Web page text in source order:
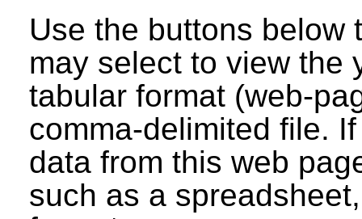
Use the buttons below
may select to view the
tabular format (web-
comma-delimited file.
data from this web
such as a